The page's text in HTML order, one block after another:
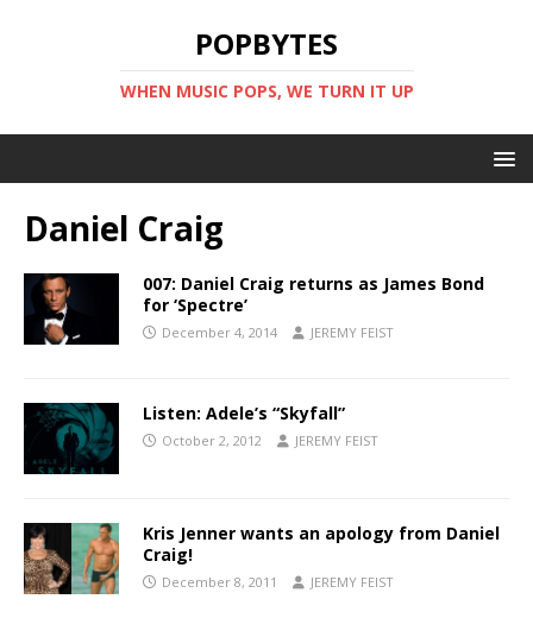
POPBYTES
WHEN MUSIC POPS, WE TURN IT UP
Daniel Craig
007: Daniel Craig returns as James Bond
for ‘Spectre’
December 4, 2014 JEREMY FEIST
Listen: Adele’s “Skyfall”
October 2, 2012 JEREMY FEIST
Kris Jenner wants an apology from Daniel
Craig!
December 8, 2011 JEREMY FEIST